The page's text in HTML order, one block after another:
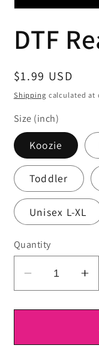
1
modal
DTF
Regular
price
$1.99 USD
Shipping calculated at
Size (inch)
Koozie
Toddler
Unisex L-XL
Quantity
Decrease
quantity
for
Ready